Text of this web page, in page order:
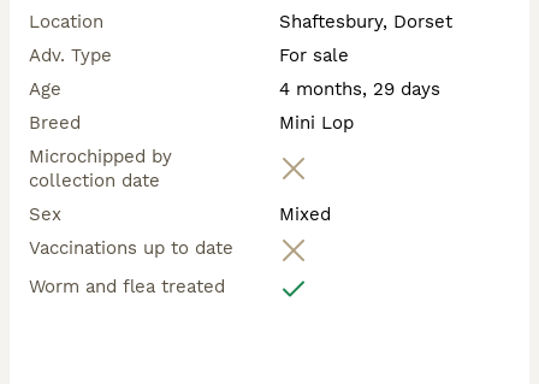
Location
Shaftesbury, Dorset
Adv. Type
For sale
Age
4 months, 29 days
Breed
Mini Lop
Microchipped by
collection date
Sex
Mixed
Vaccinations up to date
Worm and flea treated